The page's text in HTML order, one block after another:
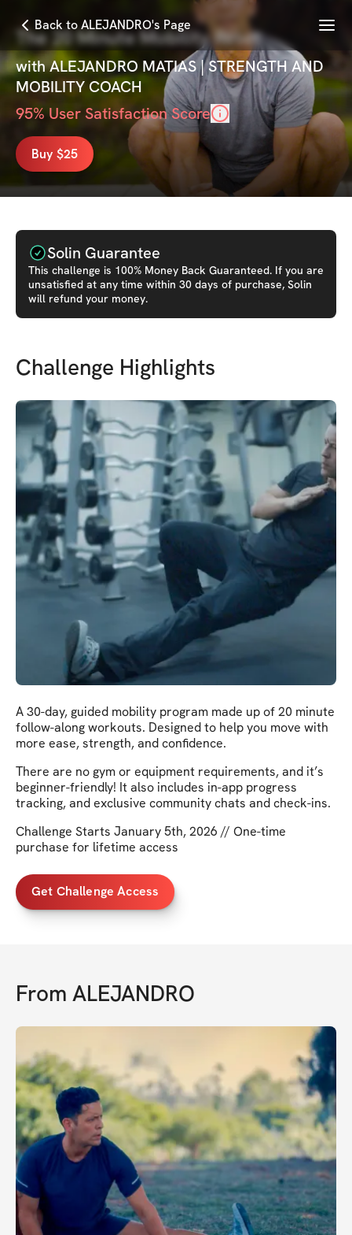
Back to ALEJANDRO's Page Menu
The 20 Minute Mobility Reset
withALEJANDRO MATIAS | STRENGTH AND
MOBILITY COACH
95% User Satisfaction Score
Buy $25
Solin Guarantee
This challenge is 100% Money Back Guaranteed. If you are
unsatisfied at any time within 30 days of purchase, Solin
will refund your money.
Challenge Highlights
A 30-day, guided mobility program made up of 20 minute
follow-along workouts. Designed to help you move with
more ease, strength, and confidence.
There are no gym or equipment requirements, and it’s
beginner-friendly! It also includes in-app progress
tracking, and exclusive community chats and check-ins.
Challenge Starts January 5th, 2026 // One-time
purchase for lifetime access
Get Challenge Access
From ALEJANDRO